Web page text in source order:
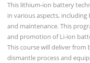
This lithium-ion battery
in various aspects,
and maintenance. This
and promotion of Li-ion
This course will deliver
dismantle process and